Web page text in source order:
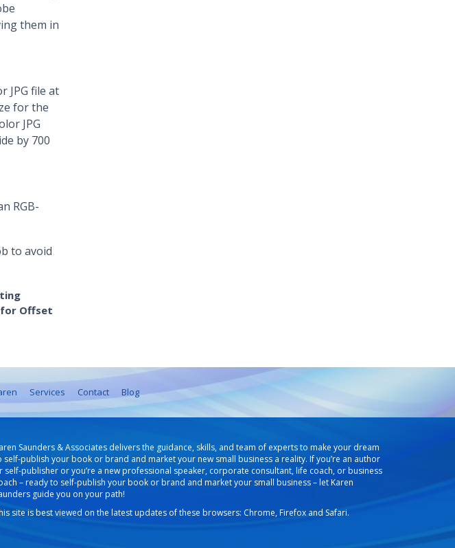
them in
JPG file at
for the
JPG
by 700
RGB-
to avoid
for Offset
Services Contact Blog
Saunders & Associates delivers the guidance, skills, and team of experts to make your dream
self-publish your book or brand and market your new small business a reality. If you’re an author
self-publisher or you’re a new professional speaker, corporate consultant, life coach, or business
– ready to self-publish your book or brand and market your small business – let Karen
guide you on your path!
site is best viewed on the latest updates of these browsers: Chrome, Firefox and Safari.